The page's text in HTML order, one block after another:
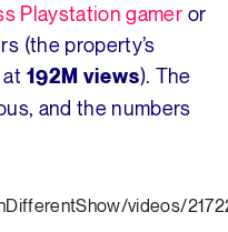
Playstation gamer or
(the property’s
192M views). The
and the numbers
videos/